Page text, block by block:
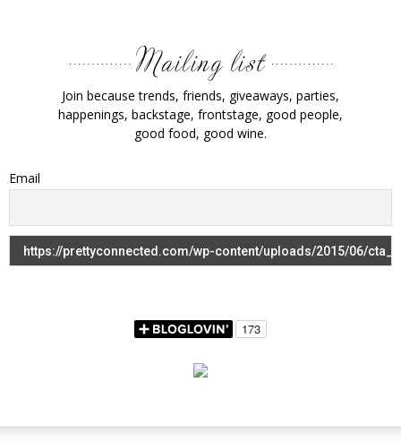
Join because trends, friends, giveaways, parties,
happenings, backstage, frontstage, good people,
good food, good wine.
Email